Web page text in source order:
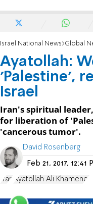
Israel National News Global
Ayatollah:
'Palestine',
Israel
Iran's spiritual
for liberation of
'cancerous tumor'.
David Rosenberg
Feb 21, 2017,
Iran Ayatollah Ali Khamenei